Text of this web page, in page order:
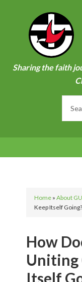
Sharing the faith
Home »About
Keep Itself Going?
How
Uniting
Itself